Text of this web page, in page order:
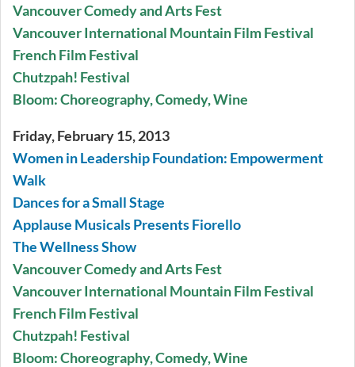
Vancouver Comedy and Arts Fest
Vancouver International Mountain Film Festival
French Film Festival
Chutzpah! Festival
Bloom: Choreography, Comedy, Wine
Friday, February 15, 2013
Women in Leadership Foundation: Empowerment
Walk
Dances for a Small Stage
Applause Musicals Presents Fiorello
The Wellness Show
Vancouver Comedy and Arts Fest
Vancouver International Mountain Film Festival
French Film Festival
Chutzpah! Festival
Bloom: Choreography, Comedy, Wine